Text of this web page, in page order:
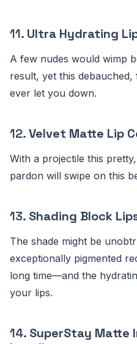
11. Ultra Hydrating
A few nudes would wimp
result, yet this debauched,
ever let you down.
12.Velvet Matte Lip
With a projectile this
pardon will swipe on this
13. Shading Block
The shade might be
exceptionally pigmented
long time—and the
your lips.
14. SuperStay Matte